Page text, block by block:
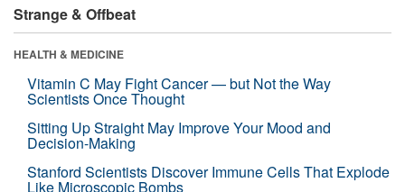
Strange & Offbeat
HEALTH & MEDICINE
Vitamin C May Fight Cancer — but Not the Way
Scientists Once Thought
Sitting Up Straight May Improve Your Mood and
Decision-Making
Stanford Scientists Discover Immune Cells That Explode
Like Microscopic Bombs